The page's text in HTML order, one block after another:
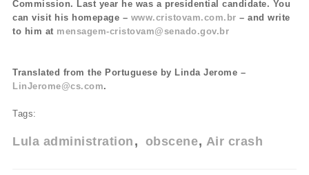
Commission. Last year he was a presidential candidate. You
can visit his homepage – www.cristovam.com.br – and write
to him at mensagem-cristovam@senado.gov.br
Translated from the Portuguese by Linda Jerome –
LinJerome@cs.com.
Tags:
Lula administration obscene Air crash